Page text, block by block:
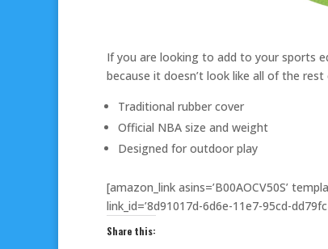
If you are looking to add to your sports
because it doesn’t look like all of the rest
Traditional rubber cover
Official NBA size and weight
Designed for outdoor play
[amazon_link asins=’B00AOCV50S’
link_id=’8d91017d-6d6e-11e7-95cd-
Share this: